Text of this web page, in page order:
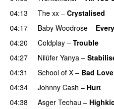
04:13
The xx – Crystalised
04:17
Baby Woodrose –
04:20
Coldplay – Trouble
04:27
Nilüfer Yanya –
04:31
School of X – Bad Love
04:34
Johnny Cash – Hurt
04:38
Asger Techau –